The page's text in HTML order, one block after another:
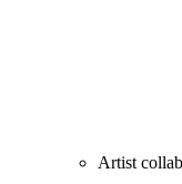
Artist